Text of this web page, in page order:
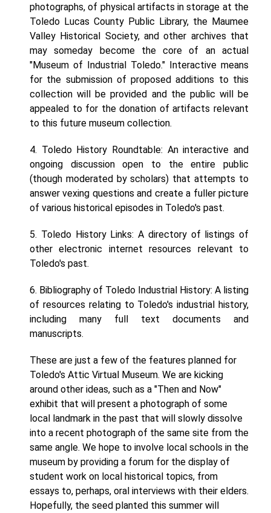
photographs, of physical artifacts in storage at the
Toledo Lucas County Public Library, the Maumee
Valley Historical Society, and other archives that
may someday become the core of an actual
"Museum of Industrial Toledo." Interactive means
for the submission of proposed additions to this
collection will be provided and the public will be
appealed to for the donation of artifacts relevant
to this future museum collection.
4. Toledo History Roundtable: An interactive and
ongoing discussion open to the entire public
(though moderated by scholars) that attempts to
answer vexing questions and create a fuller picture
of various historical episodes in Toledo's past.
5. Toledo History Links: A directory of listings of
other electronic internet resources relevant to
Toledo's past.
6. Bibliography of Toledo Industrial History: A listing
of resources relating to Toledo's industrial history,
including many full text documents and
manuscripts.
These are just a few of the features planned for
Toledo's Attic Virtual Museum. We are kicking
around other ideas, such as a "Then and Now"
exhibit that will present a photograph of some
local landmark in the past that will slowly dissolve
into a recent photograph of the same site from the
same angle. We hope to involve local schools in the
museum by providing a forum for the display of
student work on local historical topics, from
essays to, perhaps, oral interviews with their elders.
Hopefully, the seed planted this summer will